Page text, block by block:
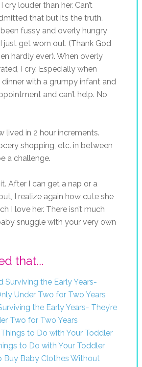
cry louder than her. Can’t
that but its the truth.
fussy and overly hungry
just get worn out. (Thank God
hardly ever). When overly
I cry. Especially when
with a grumpy infant and
and can’t help. No
lived in 2 hour increments.
shopping, etc. in between
a challenge.
it. After I can get a nap or a
I realize again how cute she
I love her. There isn’t much
snuggle with your very own
that...
the Early Years- They’re
Two for Two Years
to Do with Your Toddler